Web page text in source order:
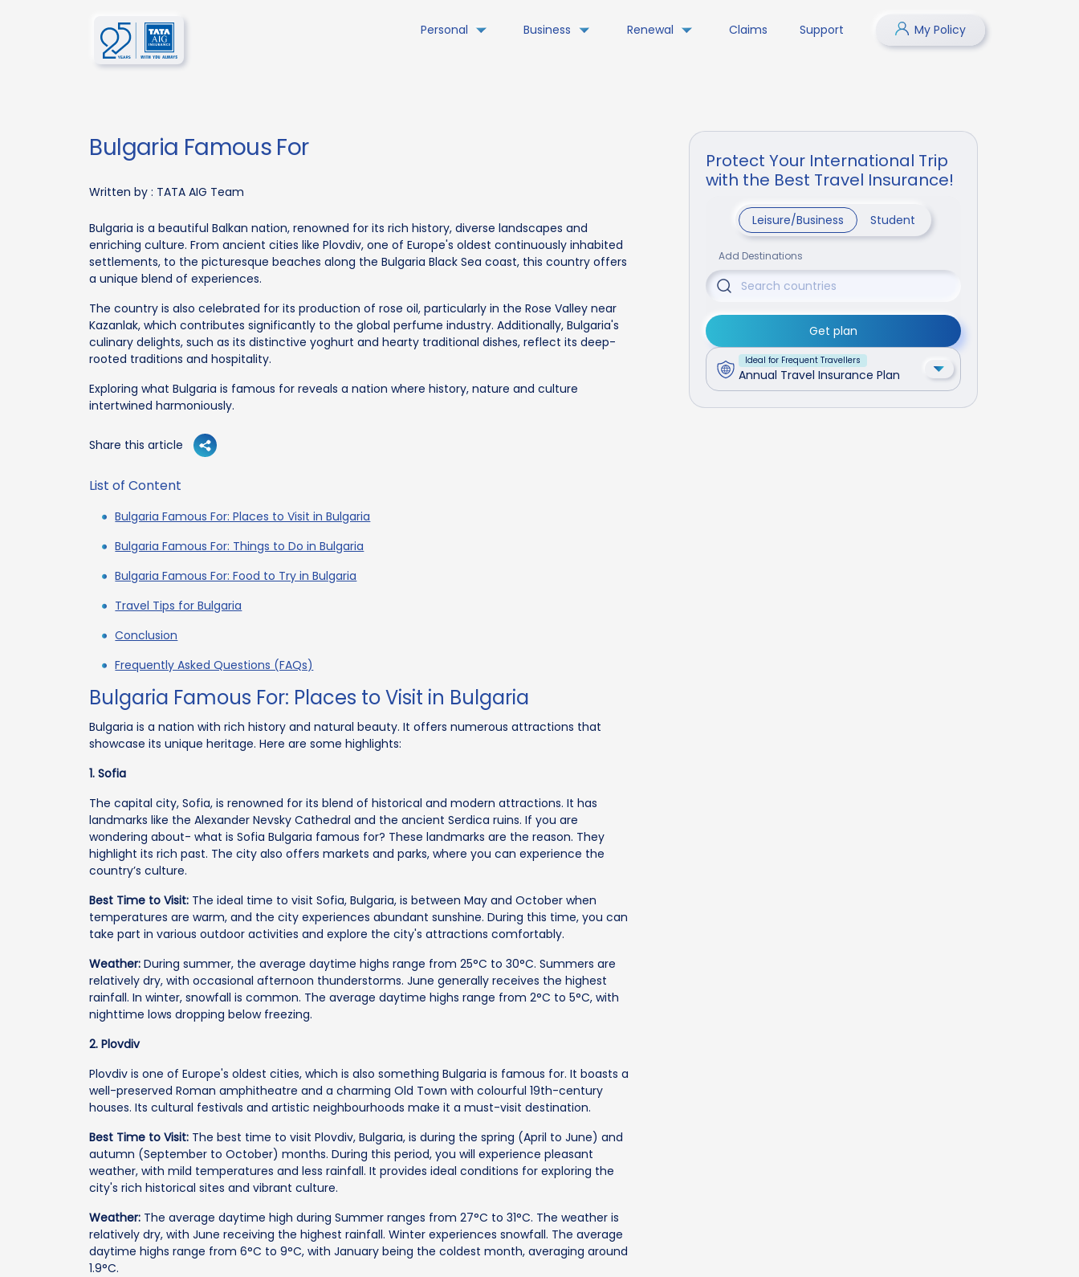
Personal Business Renewal Claims Support My Policy
Bulgaria Famous For
Written by : TATA AIG Team
Bulgaria is a beautiful Balkan nation, renowned for its rich history, diverse landscapes and
enriching culture. From ancient cities like Plovdiv, one of Europe's oldest continuously inhabited
settlements, to the picturesque beaches along the Bulgaria Black Sea coast, this country offers
a unique blend of experiences.
The country is also celebrated for its production of rose oil, particularly in the Rose Valley near
Kazanlak, which contributes significantly to the global perfume industry. Additionally, Bulgaria's
culinary delights, such as its distinctive yoghurt and hearty traditional dishes, reflect its deep-
rooted traditions and hospitality.
Exploring what Bulgaria is famous for reveals a nation where history, nature and culture
intertwined harmoniously.
Share this article
List of Content
Bulgaria Famous For: Places to Visit in Bulgaria
Bulgaria Famous For: Things to Do in Bulgaria
Bulgaria Famous For: Food to Try in Bulgaria
Travel Tips for Bulgaria
Conclusion
Frequently Asked Questions (FAQs)
Bulgaria Famous For: Places to Visit in Bulgaria
Bulgaria is a nation with rich history and natural beauty. It offers numerous attractions that
showcase its unique heritage. Here are some highlights:
1. Sofia
The capital city, Sofia, is renowned for its blend of historical and modern attractions. It has
landmarks like the Alexander Nevsky Cathedral and the ancient Serdica ruins. If you are
wondering about- what is Sofia Bulgaria famous for? These landmarks are the reason. They
highlight its rich past. The city also offers markets and parks, where you can experience the
country’s culture.
Best Time to Visit: The ideal time to visit Sofia, Bulgaria, is between May and October when
temperatures are warm, and the city experiences abundant sunshine. During this time, you can
take part in various outdoor activities and explore the city's attractions comfortably.
Weather: During summer, the average daytime highs range from 25°C to 30°C. Summers are
relatively dry, with occasional afternoon thunderstorms. June generally receives the highest
rainfall. In winter, snowfall is common. The average daytime highs range from 2°C to 5°C, with
nighttime lows dropping below freezing.
2. Plovdiv
Plovdiv is one of Europe's oldest cities, which is also something Bulgaria is famous for. It boasts a
well-preserved Roman amphitheatre and a charming Old Town with colourful 19th-century
houses. Its cultural festivals and artistic neighbourhoods make it a must-visit destination.
Best Time to Visit: The best time to visit Plovdiv, Bulgaria, is during the spring (April to June) and
autumn (September to October) months. During this period, you will experience pleasant
weather, with mild temperatures and less rainfall. It provides ideal conditions for exploring the
city's rich historical sites and vibrant culture.
Weather: The average daytime high during Summer ranges from 27°C to 31°C. The weather is
relatively dry, with June receiving the highest rainfall. Winter experiences snowfall. The average
daytime highs range from 6°C to 9°C, with January being the coldest month, averaging around
1.9°C.
Protect Your International Trip
with the Best Travel Insurance!
Leisure/Business Student
Add Destinations
Get plan
Ideal for Frequent Travellers
Annual Travel Insurance Plan